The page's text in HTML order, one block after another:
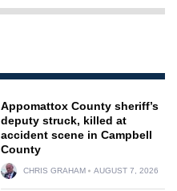
Appomattox County sheriff’s
deputy struck, killed at
accident scene in Campbell
County
CHRIS GRAHAM AUGUST 7, 2026